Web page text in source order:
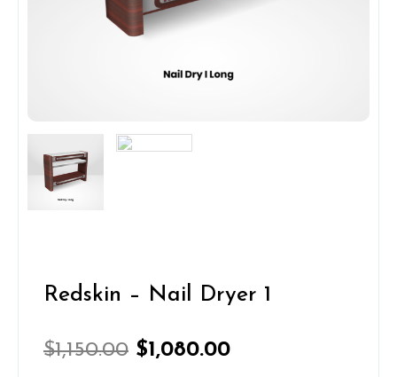
Redskin – Nail Dryer 1
$1,150.00 Original
$1,080.00Current